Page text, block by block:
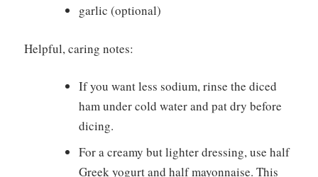
garlic (optional)
Helpful, caring notes:
If you want less sodium, rinse the diced
ham under cold water and pat dry before
dicing.
For a creamy but lighter dressing, use half
Greek yogurt and half mayonnaise. This